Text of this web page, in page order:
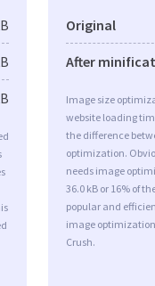
Original
After
Image size
website loading
the difference
optimization.
needs image
36.0 kB or 16% of
popular and
image
Crush.